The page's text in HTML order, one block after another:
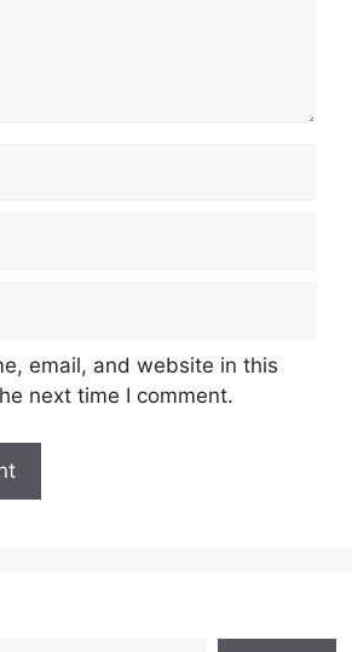
email, and website in this
next time I comment.